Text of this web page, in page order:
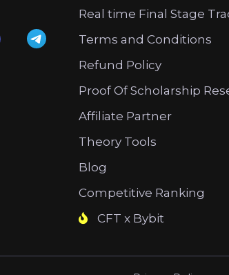
Real time Final Stage
Terms and Conditions
Refund Policy
Proof Of Scholarship
Affiliate Partner
Theory Tools
Blog
Competitive Ranking
CFT x Bybit